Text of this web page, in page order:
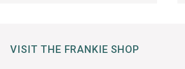
VISIT THE FRANKIE SHOP